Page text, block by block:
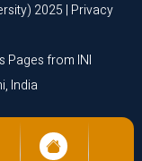
2025 | Privacy
Pagesfrom INI
India